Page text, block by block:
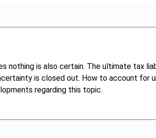
nothing is also certain. The ultimate tax
is closed out. How to account
regarding this topic.